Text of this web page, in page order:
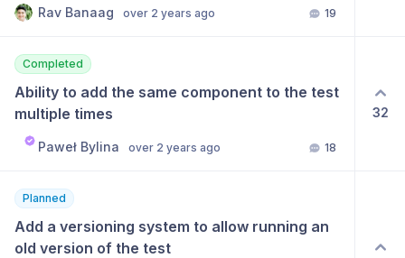
other ideas around this feature are more than
welcome.
nice feature would be the ability to group tests in the
named, expanded and collapsed. So, allow tests to be
grouped, the ground named, and the individual tests
expanded or collapsed in a similar fashion. A step
further would be to allow a test to appear in more than
one group, but I guess that’s then crossing over into
Suites. Or maybe tests could be tagged and have
grouping and allowing one test to be seen under more
Rav Banaag over 2 years ago 19
Completed
Ability to add the same component to the test
multiple times
Paweł Bylina over 2 years ago 18
32
Planned
Add a versioning system to allow running an
old version of the test